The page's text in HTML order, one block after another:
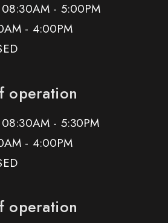
- 5:00PM
- 4:00PM
operation
- 5:30PM
- 4:00PM
operation